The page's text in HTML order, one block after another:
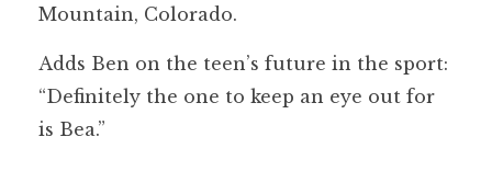
Mountain, Colorado.
Adds Ben on the teen’s future in the sport:
“Definitely the one to keep an eye out for
is Bea.”